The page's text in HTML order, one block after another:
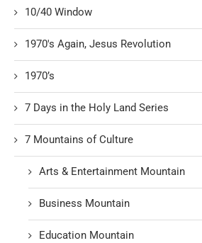
10/40 Window
1970's Again, Jesus Revolution
1970’s
7 Days in the Holy Land Series
7 Mountains of Culture
Arts & Entertainment Mountain
Business Mountain
Education Mountain